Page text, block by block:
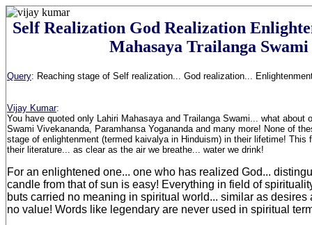
Self Realization God Realization
Mahasaya Trailanga Swami
Query: Reaching stage of Self realization... God realization...
Vijay Kumar:
You have quoted only Lahiri Mahasaya and Trailanga Swami... what about
Swami Vivekananda, Paramhansa Yogananda and many more! None of
stage of enlightenment (termed kaivalya in Hinduism) in their lifetime! This
their literature... as clear as the air we breathe... water we drink!
For an enlightened one... one who has realized God...
candle from that of sun is easy! Everything in field of
buts carried no meaning in spiritual world... similar as desires
no value! Words like legendary are never used in spiritual